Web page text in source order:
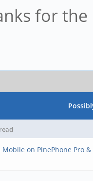
for the
on PinePhone Pro &